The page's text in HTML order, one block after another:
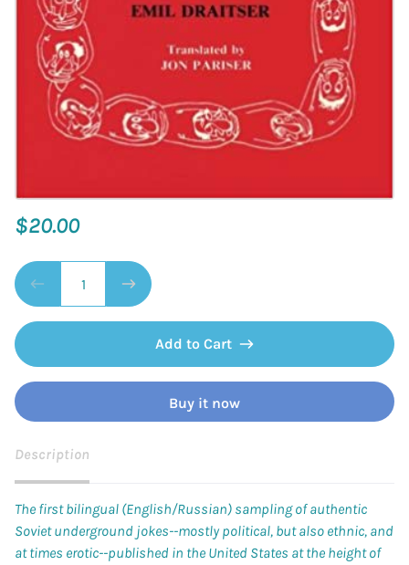
$20.00
Add to Cart
Buy it now
Description
The first bilingual (English/Russian) sampling of authentic
Soviet underground jokes--mostly political, but also ethnic, and
at times erotic--published in the United States at the height of